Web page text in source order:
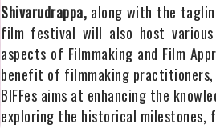
Shivarudrappa, along with the
film festival will also host
aspects of Filmmaking and Film
benefit of filmmaking practitioners,
BIFFes aims at enhancing the
exploring the historical milestones,